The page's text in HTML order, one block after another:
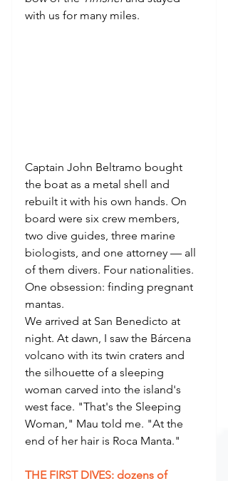
with us for many miles.
Captain John Beltramo bought
the boat as a metal shell and
rebuilt it with his own hands. On
board were six crew members,
two dive guides, three marine
biologists, and one attorney — all
of them divers. Four nationalities.
One obsession: finding pregnant
mantas.
We arrived at San Benedicto at
night. At dawn, I saw the Bárcena
volcano with its twin craters and
the silhouette of a sleeping
woman carved into the island's
west face. "That's the Sleeping
Woman," Mau told me. "At the
end of her hair is Roca Manta."
THE FIRST DIVES: dozens of